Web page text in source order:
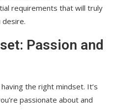
requirements that will truly
desire.
Passion and
the right mindset. It’s
passionate about and